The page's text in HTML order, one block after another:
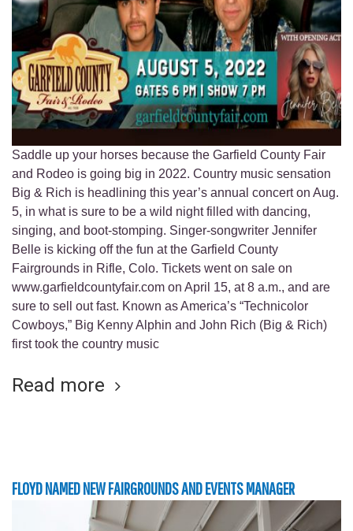
Saddle up your horses because the Garfield County Fair
and Rodeo is going big in 2022. Country music sensation
Big & Rich is headlining this year’s annual concert on Aug.
5, in what is sure to be a wild night filled with dancing,
singing, and boot-stomping. Singer-songwriter Jennifer
Belle is kicking off the fun at the Garfield County
Fairgrounds in Rifle, Colo. Tickets went on sale on
www.garfieldcountyfair.com on April 15, at 8 a.m., and are
sure to sell out fast. Known as America’s “Technicolor
Cowboys,” Big Kenny Alphin and John Rich (Big & Rich)
first took the country music
Read more
FLOYD NAMED NEW FAIRGROUNDS AND EVENTS MANAGER